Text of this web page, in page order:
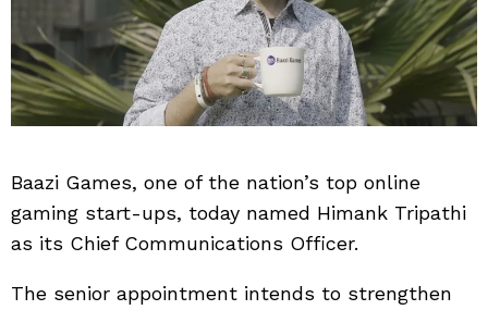
Baazi Games, one of the nation’s top online
gaming start-ups, today named Himank Tripathi
as its Chief Communications Officer.
The senior appointment intends to strengthen